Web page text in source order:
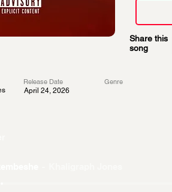
Share this
song
Release Date
April 24, 2026
Genre